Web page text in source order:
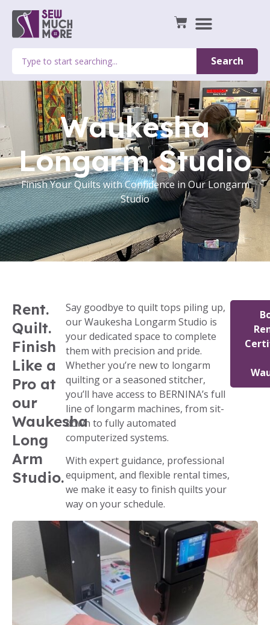
Search
Waukesha
Longarm Studio
Finish Your Quilts with Confidence in Our Longarm
Studio
Rent.
Quilt.
Finish
Like a
Pro at
our
Waukesha
Long
Arm
Studio.
Say goodbye to quilt tops piling up,
our Waukesha Longarm Studio is
your dedicated space to complete
them with precision and pride.
Whether you’re new to longarm
quilting or a seasoned stitcher,
you’ll have access to BERNINA’s full
line of longarm machines, from sit-
down to fully automated
computerized systems.
With expert guidance, professional
equipment, and flexible rental times,
we make it easy to finish quilts your
way on your schedule.